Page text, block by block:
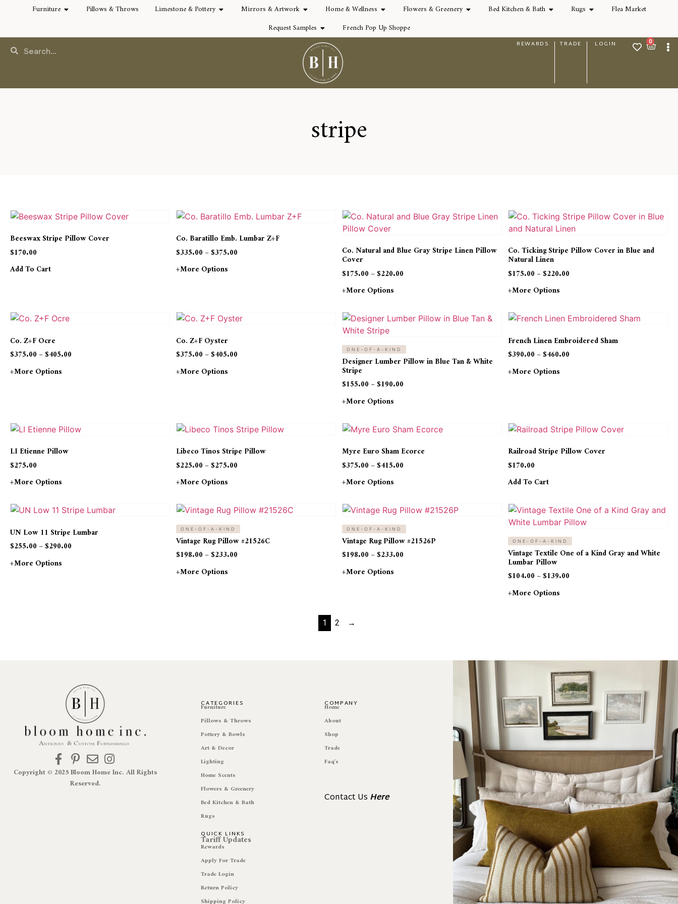
Furniture Pillows & Throws Limestone & Pottery Mirrors & Artwork Home & Wellness Flowers & Greenery Bed Kitchen & Bath Rugs
Flea Market
Request Samples
French Pop Up Shoppe
REWARDS TRADE LOGIN 0
stripe
Beeswax Stripe Pillow Cover
$170.00
Add To Cart
Co. Baratillo Emb. Lumbar Z+F
$335.00 –$375.00
+more Options
Co. Natural and Blue Gray Stripe Linen Pillow
Cover
$175.00 –$220.00
+more Options
Co. Ticking Stripe Pillow Cover in Blue and
Natural Linen
$175.00 –$220.00
+more Options
Co. Z+F Ocre
$375.00 –$405.00
+more Options
Co. Z+F Oyster
$375.00 –$405.00
+more Options
ONE-OF-A-KIND
Designer Lumber Pillow in Blue Tan & White
Stripe
$155.00 –$190.00
+more Options
French Linen Embroidered Sham
$390.00 –$460.00
+more Options
LI Etienne Pillow
$275.00
+more Options
Libeco Tinos Stripe Pillow
$225.00 –$275.00
+more Options
Myre Euro Sham Ecorce
$375.00 –$415.00
+more Options
Railroad Stripe Pillow Cover
$170.00
Add To Cart
UN Low 11 Stripe Lumbar
$255.00 –$290.00
+more Options
ONE-OF-A-KIND
Vintage Rug Pillow #21526C
$198.00 –$233.00
+more Options
ONE-OF-A-KIND
Vintage Rug Pillow #21526P
$198.00 –$233.00
+more Options
ONE-OF-A-KIND
Vintage Textile One of a Kind Gray and White
Lumbar Pillow
$104.00 –$139.00
+more Options
1 2 →
Copyright © 2025 Bloom Home Inc. All Rights
Reserved.
CATEGORIES
Furniture
Pillows & Throws
Pottery & Bowls
Art & Decor
Lighting
Home Scents
Flowers & Greenery
Bed Kitchen & Bath
Rugs
QUICK LINKS
Tariff Updates
Rewards
Apply For Trade
Trade Login
Return Policy
Shipping Policy
COMPANY
Home
About
Shop
Trade
Faq's
Contact Us Here